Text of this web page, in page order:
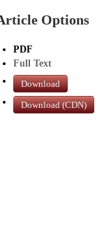
Options
PDF
Full Text
Download
Download (CDN)